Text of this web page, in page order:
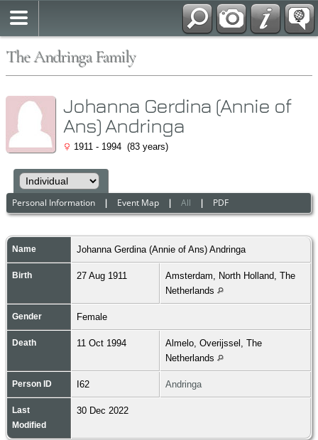
The Andringa Family
Johanna Gerdina (Annie of
Ans) Andringa
1911 - 1994 (83 years)
Personal Information | Event Map |All | PDF
Name Johanna Gerdina (Annie of Ans) Andringa
Birth 27 Aug 1911
Amsterdam, North Holland, The
Netherlands
Gender Female
Death 11 Oct 1994
Almelo, Overijssel, The
Netherlands
Person ID I62 Andringa
Last
Modified
30 Dec 2022